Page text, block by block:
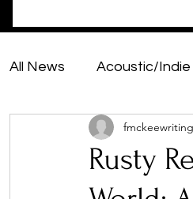
All News Acoustic/
Hip-Hop, Rap & R&B
Featured Artists
Rusty
fmckeewriting